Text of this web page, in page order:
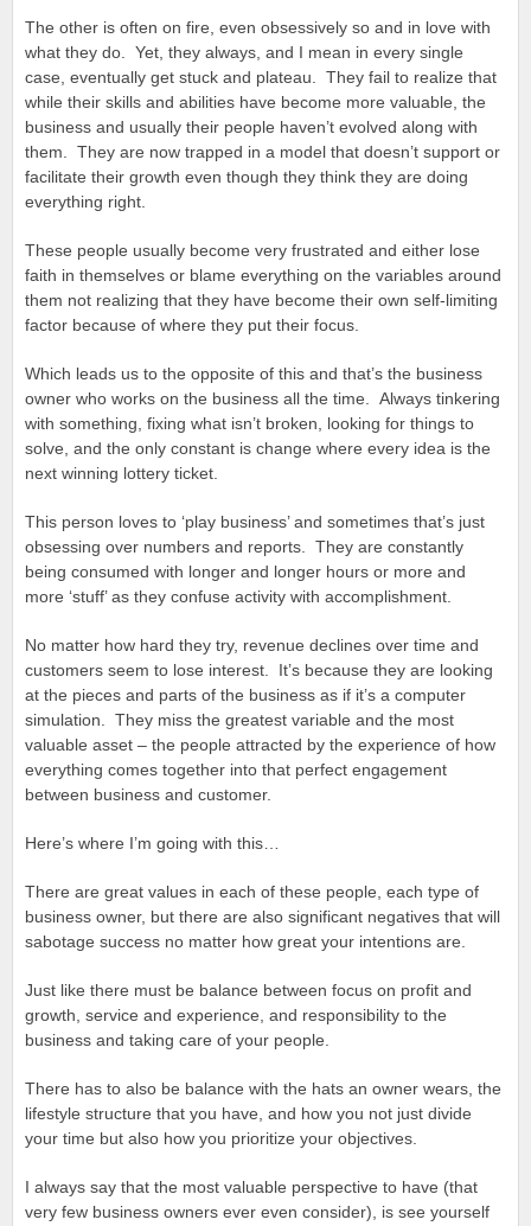
The other is often on fire, even obsessively so and in love with
what they do. Yet, they always, and I mean in every single
case, eventually get stuck and plateau. They fail to realize that
while their skills and abilities have become more valuable, the
business and usually their people haven’t evolved along with
them. They are now trapped in a model that doesn’t support or
facilitate their growth even though they think they are doing
everything right.
These people usually become very frustrated and either lose
faith in themselves or blame everything on the variables around
them not realizing that they have become their own self-limiting
factor because of where they put their focus.
Which leads us to the opposite of this and that’s the business
owner who works on the business all the time. Always tinkering
with something, fixing what isn’t broken, looking for things to
solve, and the only constant is change where every idea is the
next winning lottery ticket.
This person loves to ‘play business’ and sometimes that’s just
obsessing over numbers and reports. They are constantly
being consumed with longer and longer hours or more and
more ‘stuff’ as they confuse activity with accomplishment.
No matter how hard they try, revenue declines over time and
customers seem to lose interest. It’s because they are looking
at the pieces and parts of the business as if it’s a computer
simulation. They miss the greatest variable and the most
valuable asset – the people attracted by the experience of how
everything comes together into that perfect engagement
between business and customer.
Here’s where I’m going with this…
There are great values in each of these people, each type of
business owner, but there are also significant negatives that will
sabotage success no matter how great your intentions are.
Just like there must be balance between focus on profit and
growth, service and experience, and responsibility to the
business and taking care of your people.
There has to also be balance with the hats an owner wears, the
lifestyle structure that you have, and how you not just divide
your time but also how you prioritize your objectives.
I always say that the most valuable perspective to have (that
very few business owners ever even consider), is see yourself